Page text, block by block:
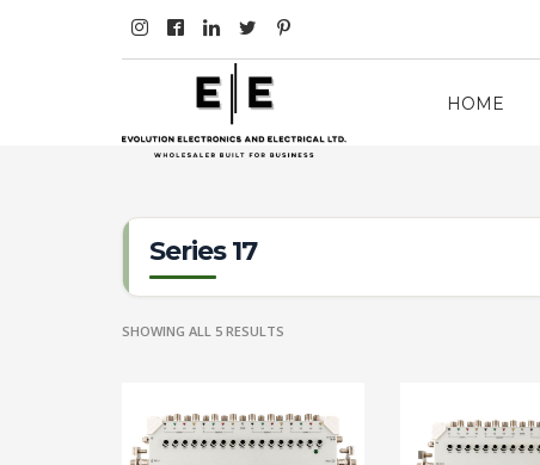
HOME
Series 17
SHOWING ALL 5 RESULTS